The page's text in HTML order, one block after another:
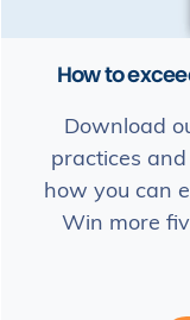
How to
Download
practices
how you can
Win more